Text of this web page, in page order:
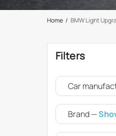
Home / BMW Light
Filters
Car
Brand —